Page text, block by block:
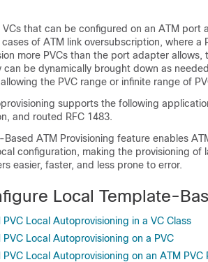
that can be configured on an ATM
of ATM link oversubscription, where a
more PVCs than the port adapter allows,
be dynamically brought down as
the PVC range or infinite range of
supports the following
and routed RFC 1483.
Based ATM Provisioning feature enables
configuration, making the provisioning
easier, faster, and less prone to error.
Local Template-
Local Autoprovisioning in a VC Class
Local Autoprovisioning on a PVC
Local Autoprovisioning on an ATM PVC